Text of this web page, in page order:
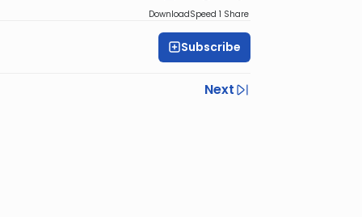
DownloadSpeed 1 Share
Subscribe
Next